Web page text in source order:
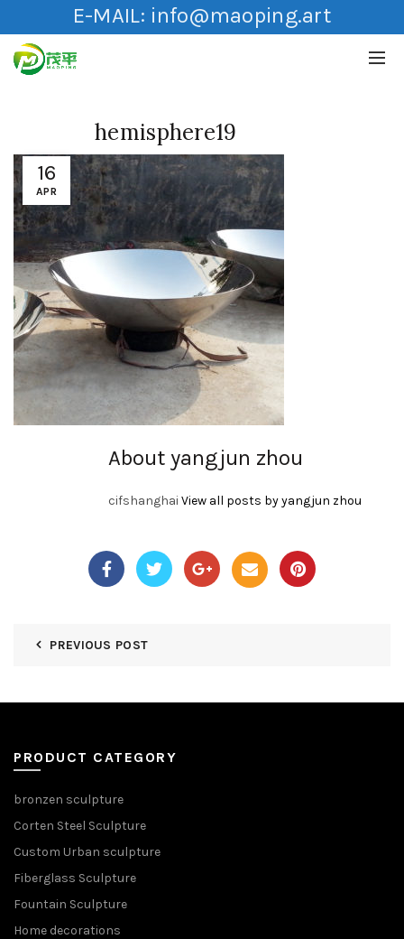
E-MAIL: info@maoping.art
16
APR
hemisphere19
About yangjun zhou
cifshanghai View all posts by yangjun zhou
PREVIOUS POST
PRODUCT CATEGORY
bronzen sculpture
Corten Steel Sculpture
Custom Urban sculpture
Fiberglass Sculpture
Fountain Sculpture
Home decorations